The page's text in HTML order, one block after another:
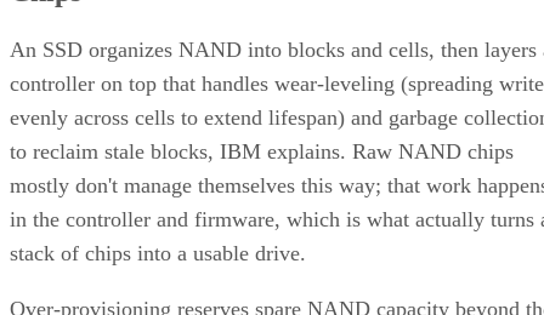
An SSD organizes NAND into blocks and cells, then layers
controller on top that handles wear-leveling (spreading
evenly across cells to extend lifespan) and garbage
to reclaim stale blocks, IBM explains. Raw NAND chips
mostly don't manage themselves this way; that work
in the controller and firmware, which is what actually turns
stack of chips into a usable drive.
Over-provisioning reserves spare NAND capacity beyond